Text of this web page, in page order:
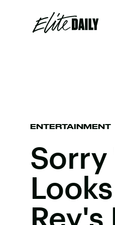
ENTERTAINMENT
Sorry